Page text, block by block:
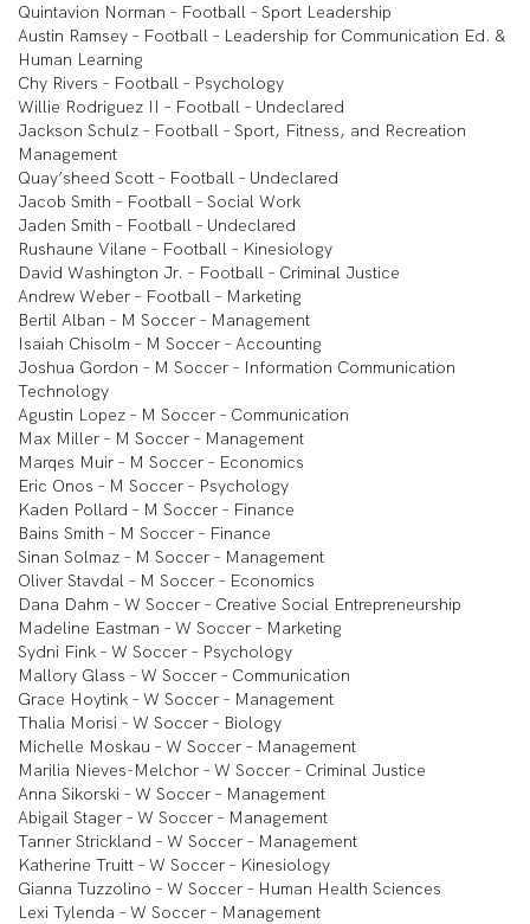
Quintavion Norman – Football – Sport Leadership
Austin Ramsey – Football – Leadership for Communication Ed. &
Human Learning
Chy Rivers – Football – Psychology
Willie Rodriguez II – Football – Undeclared
Jackson Schulz – Football – Sport, Fitness, and Recreation
Management
Quay’sheed Scott – Football – Undeclared
Jacob Smith – Football – Social Work
Jaden Smith – Football – Undeclared
Rushaune Vilane – Football – Kinesiology
David Washington Jr. – Football – Criminal Justice
Andrew Weber – Football – Marketing
Bertil Alban – M Soccer – Management
Isaiah Chisolm – M Soccer – Accounting
Joshua Gordon – M Soccer – Information Communication
Technology
Agustin Lopez – M Soccer – Communication
Max Miller – M Soccer – Management
Marqes Muir – M Soccer – Economics
Eric Onos – M Soccer – Psychology
Kaden Pollard – M Soccer – Finance
Bains Smith – M Soccer – Finance
Sinan Solmaz – M Soccer – Management
Oliver Stavdal – M Soccer – Economics
Dana Dahm – W Soccer – Creative Social Entrepreneurship
Madeline Eastman – W Soccer – Marketing
Sydni Fink – W Soccer – Psychology
Mallory Glass – W Soccer – Communication
Grace Hoytink – W Soccer – Management
Thalia Morisi – W Soccer – Biology
Michelle Moskau – W Soccer – Management
Marilia Nieves-Melchor – W Soccer – Criminal Justice
Anna Sikorski – W Soccer – Management
Abigail Stager – W Soccer – Management
Tanner Strickland – W Soccer – Management
Katherine Truitt – W Soccer – Kinesiology
Gianna Tuzzolino – W Soccer – Human Health Sciences
Lexi Tylenda – W Soccer – Management